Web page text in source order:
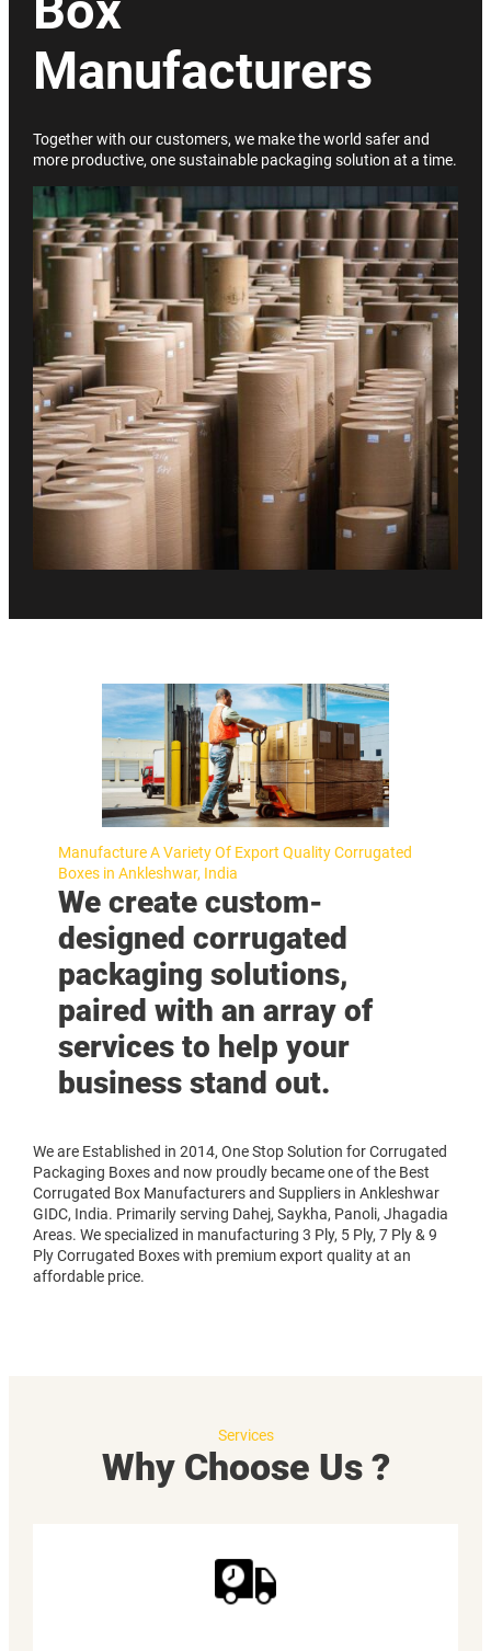
Manufacturers
Together with our customers, we make the world safer and
more productive, one sustainable packaging solution at a time.
Manufacture A Variety Of Export Quality Corrugated
Boxes in Ankleshwar, India
We create custom-
designed corrugated
packaging solutions,
paired with an array of
services to help your
business stand out.
We are Established in 2014, One Stop Solution for Corrugated
Packaging Boxes and now proudly became one of the Best
Corrugated Box Manufacturers and Suppliers in Ankleshwar
GIDC, India. Primarily serving Dahej, Saykha, Panoli, Jhagadia
Areas. We specialized in manufacturing 3 Ply, 5 Ply, 7 Ply & 9
Ply Corrugated Boxes with premium export quality at an
affordable price.
Services
Why Choose Us ?